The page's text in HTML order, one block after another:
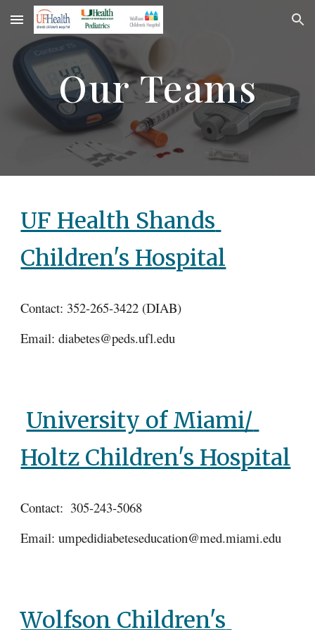
Skip to main content Skip to navigation
Our Teams
UF Health Shands
Children's Hospital
Contact: 352-265-3422 (DIAB)
Email: diabetes@peds.ufl.edu
University of Miami/
Holtz Children's Hospital
Contact:  305-243-5068
Email: umpedidiabeteseducation@med.miami.edu
Wolfson Children's